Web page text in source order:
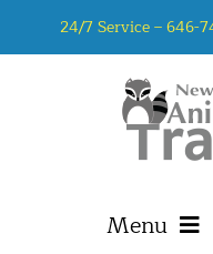
24/7 Service –646-
Menu